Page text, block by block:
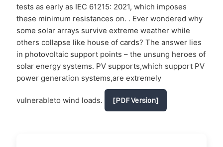
tests as early as IEC 61215: 2021, which imposes
these minimum resistances on. . Ever wondered why
some solar arrays survive extreme weather while
others collapse like house of cards? The answer lies
in photovoltaic support points – the unsung heroes of
solar energy systems. PV supports,which support PV
power generation systems,are extremely
vulnerableto wind loads. [PDF Version]